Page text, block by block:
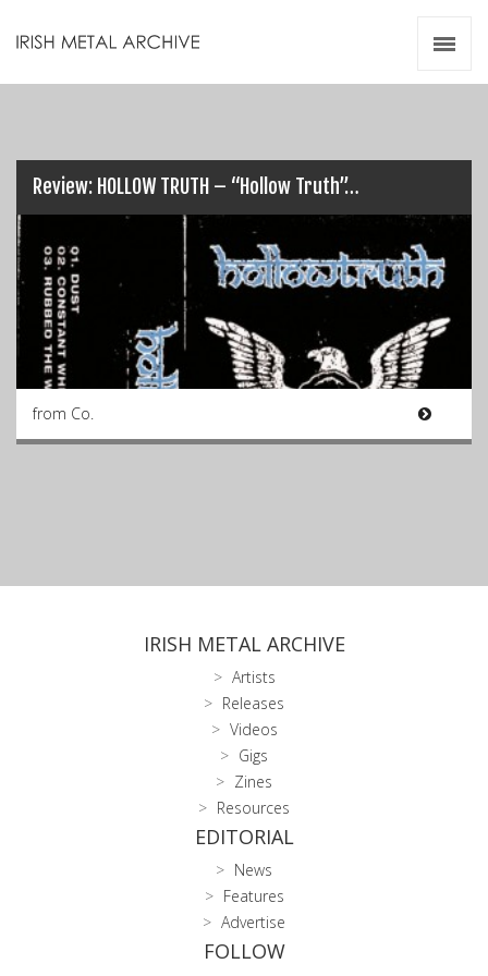
Review: HOLLOW TRUTH – “Hollow Truth”…
from Co.
IRISH METAL ARCHIVE
Artists
Releases
Videos
Gigs
Zines
Resources
EDITORIAL
News
Features
Advertise
FOLLOW
Videos
Zines
Resources